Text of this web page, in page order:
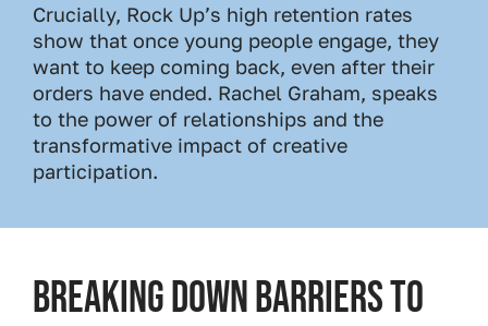
Crucially, Rock Up’s high retention rates
show that once young people engage, they
want to keep coming back, even after their
orders have ended. Rachel Graham, speaks
to the power of relationships and the
transformative impact of creative
participation.
Breaking Down Barriers to